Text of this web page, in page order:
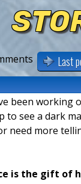
Last
been working
to see a dark
need more
is the gift of